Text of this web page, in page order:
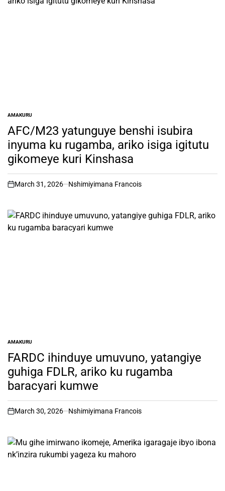
POSTED
IN
AMAKURU
AFC/M23 yatunguye benshi isubira
inyuma ku rugamba, ariko isiga igitutu
gikomeye kuri Kinshasa
on
March 31, 2026 Nshimiyimana Francois
POSTED
IN
AMAKURU
FARDC ihinduye umuvuno, yatangiye
guhiga FDLR, ariko ku rugamba
baracyari kumwe
on
March 30, 2026 Nshimiyimana Francois